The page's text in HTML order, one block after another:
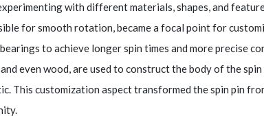
with different materials, shapes, and
for smooth rotation, became a focal point for
to achieve longer spin times and more precise
even wood, are used to construct the body of the
This customization aspect transformed the spin pin